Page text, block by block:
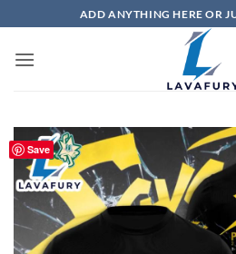
to
content
ADD ANYTHING HERE OR
Save